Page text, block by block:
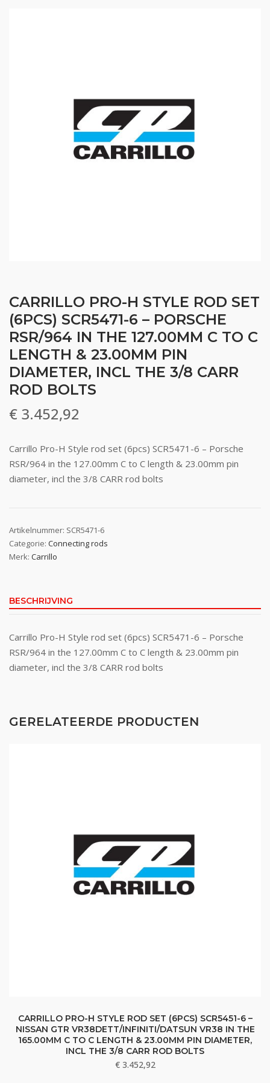
CARRILLO PRO-H STYLE ROD SET
(6PCS) SCR5471-6 – PORSCHE
RSR/964 IN THE 127.00MM C TO C
LENGTH & 23.00MM PIN
DIAMETER, INCL THE 3/8 CARR
ROD BOLTS
€ 3.452,92
Carrillo Pro-H Style rod set (6pcs) SCR5471-6 – Porsche
RSR/964 in the 127.00mm C to C length & 23.00mm pin
diameter, incl the 3/8 CARR rod bolts
Artikelnummer: SCR5471-6
Categorie: Connecting rods
Merk: Carrillo
BESCHRIJVING
Carrillo Pro-H Style rod set (6pcs) SCR5471-6 – Porsche
RSR/964 in the 127.00mm C to C length & 23.00mm pin
diameter, incl the 3/8 CARR rod bolts
GERELATEERDE PRODUCTEN
CARRILLO PRO-H STYLE ROD SET (6PCS) SCR5451-6 –
NISSAN GTR VR38DETT/INFINITI/DATSUN VR38 IN THE
165.00MM C TO C LENGTH & 23.00MM PIN DIAMETER,
INCL THE 3/8 CARR ROD BOLTS
€3.452,92